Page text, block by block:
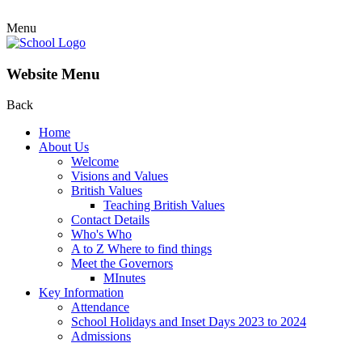
Menu
Website Menu
Back
Home
About Us
Welcome
Visions and Values
British Values
Teaching British Values
Contact Details
Who's Who
A to Z Where to find things
Meet the Governors
MInutes
Key Information
Attendance
School Holidays and Inset Days 2023 to 2024
Admissions